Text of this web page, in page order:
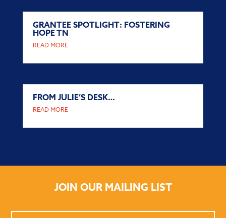
GRANTEE SPOTLIGHT: FOSTERING
HOPE TN
READ MORE
FROM JULIE’S DESK…
READ MORE
JOIN OUR MAILING LIST